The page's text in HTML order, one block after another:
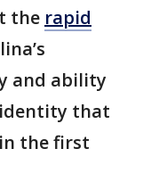
the rapid
and ability
that
the first